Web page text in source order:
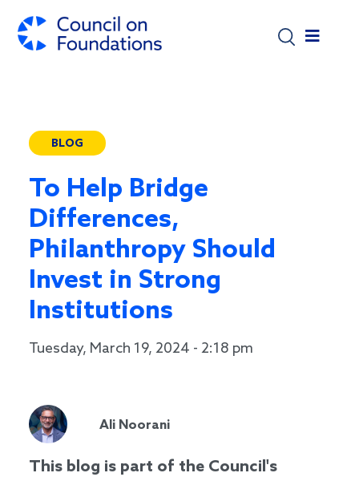
BLOG
To Help Bridge
Differences,
Philanthropy Should
Invest in Strong
Institutions
Tuesday, March 19, 2024 - 2:18 pm
Ali Noorani
This blog is part of the Council's